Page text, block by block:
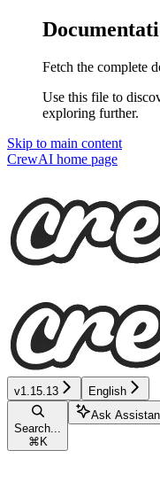
Fetch the complete
Use this file to
exploring further.
Skip to main content
CrewAI home page
v1.15.13 English
Search...
⌘ K
Ask